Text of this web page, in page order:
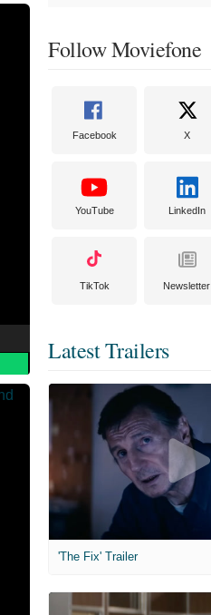
Follow Moviefone
Facebook X
YouTube LinkedIn
TikTok Newsletter
Latest Trailers
'The Fix' Trailer